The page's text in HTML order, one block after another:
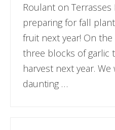
Roulant on Terrasses
preparing for fall
fruit next year! On
three blocks of garlic
harvest next year.
daunting …